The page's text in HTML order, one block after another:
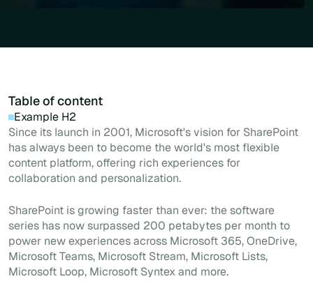
Table of content
Example H2
Since its launch in 2001, Microsoft's vision for SharePoint
has always been to become the world's most flexible
content platform, offering rich experiences for
collaboration and personalization.
SharePoint is growing faster than ever: the software
series has now surpassed 200 petabytes per month to
power new experiences across Microsoft 365, OneDrive,
Microsoft Teams, Microsoft Stream, Microsoft Lists,
Microsoft Loop, Microsoft Syntex and more.